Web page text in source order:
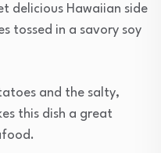
delicious Hawaiian side
tossed in a savory soy
and the salty,
this dish a great